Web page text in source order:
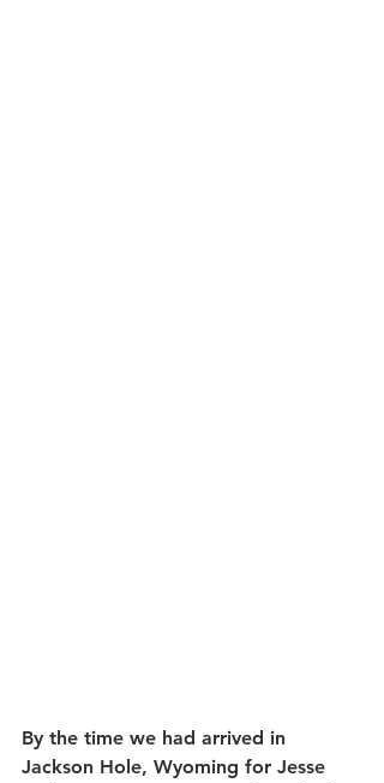
By the time we had arrived in
Jackson Hole, Wyoming for Jesse